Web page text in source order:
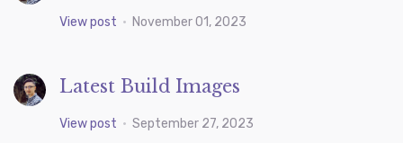
View post • November 01, 2023
Latest Build Images
View post • September 27, 2023